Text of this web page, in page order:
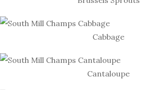
Cabbage
Cantaloupe